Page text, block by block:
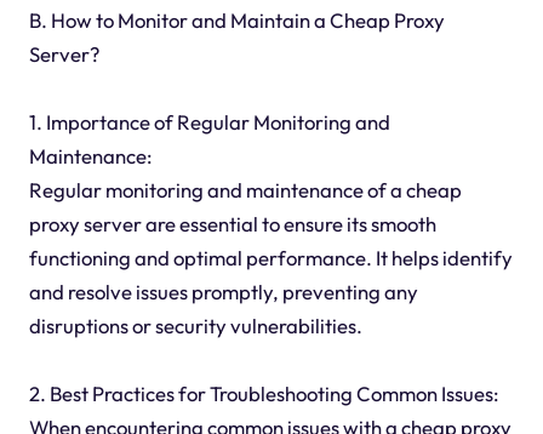
B. How to Monitor and Maintain a Cheap Proxy
Server?
1. Importance of Regular Monitoring and
Maintenance:
Regular monitoring and maintenance of a cheap
proxy server are essential to ensure its smooth
functioning and optimal performance. It helps identify
and resolve issues promptly, preventing any
disruptions or security vulnerabilities.
2. Best Practices for Troubleshooting Common Issues:
When encountering common issues with a cheap proxy